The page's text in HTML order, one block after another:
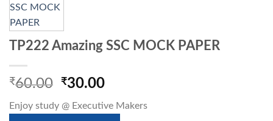
TP222 Amazing SSC MOCK PAPER
₹60.00 Original
was:
₹30.00Current
is:
Enjoy study @ Executive Makers